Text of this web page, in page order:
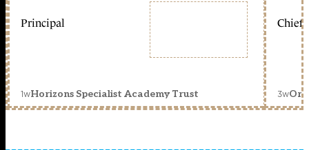
Principal
1wHorizons Specialist Academy Trust
Chief
3w